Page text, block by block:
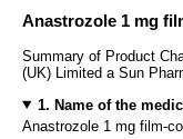
Anastrozole 1 mg
Summary of Product
(UK) Limited a Sun
1. Name of the
Anastrozole 1 mg film-